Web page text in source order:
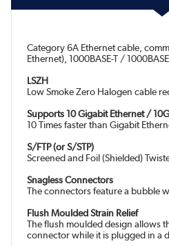
Category 6A Ethernet cable,
Ethernet), 1000BASE-T /
LSZH
Low Smoke Zero Halogen cable
Supports 10 Gigabit Ethernet /
10 Times faster than Gigabit
S/FTP (or S/STP)
Screened and Foil (Shielded)
Snagless Connectors
The connectors feature a bubble
Flush Moulded Strain Relief
The flush moulded design allows
connector while it is plugged in a